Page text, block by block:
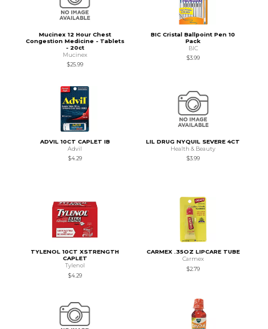
Mucinex 12 Hour Chest
Congestion Medicine - Tablets
- 20ct
Mucinex
$25.99
BIC Cristal Ballpoint Pen 10
Pack
BIC
$3.99
ADVIL 10CT CAPLET IB
Advil
$4.29
LIL DRUG NYQUIL SEVERE 4CT
Health & Beauty
$3.99
TYLENOL 10CT XSTRENGTH
CAPLET
Tylenol
$4.29
CARMEX .35OZ LIPCARE TUBE
Carmex
$2.79